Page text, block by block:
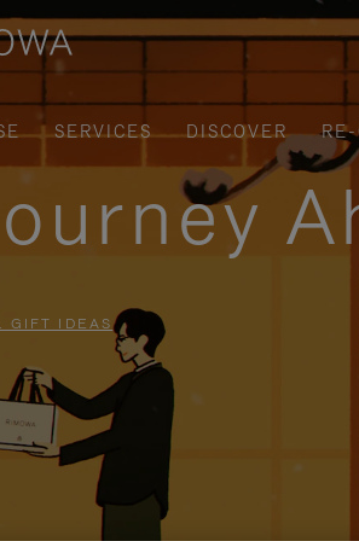
SERVICES DISCOVER
RE-
GIFT IDEAS